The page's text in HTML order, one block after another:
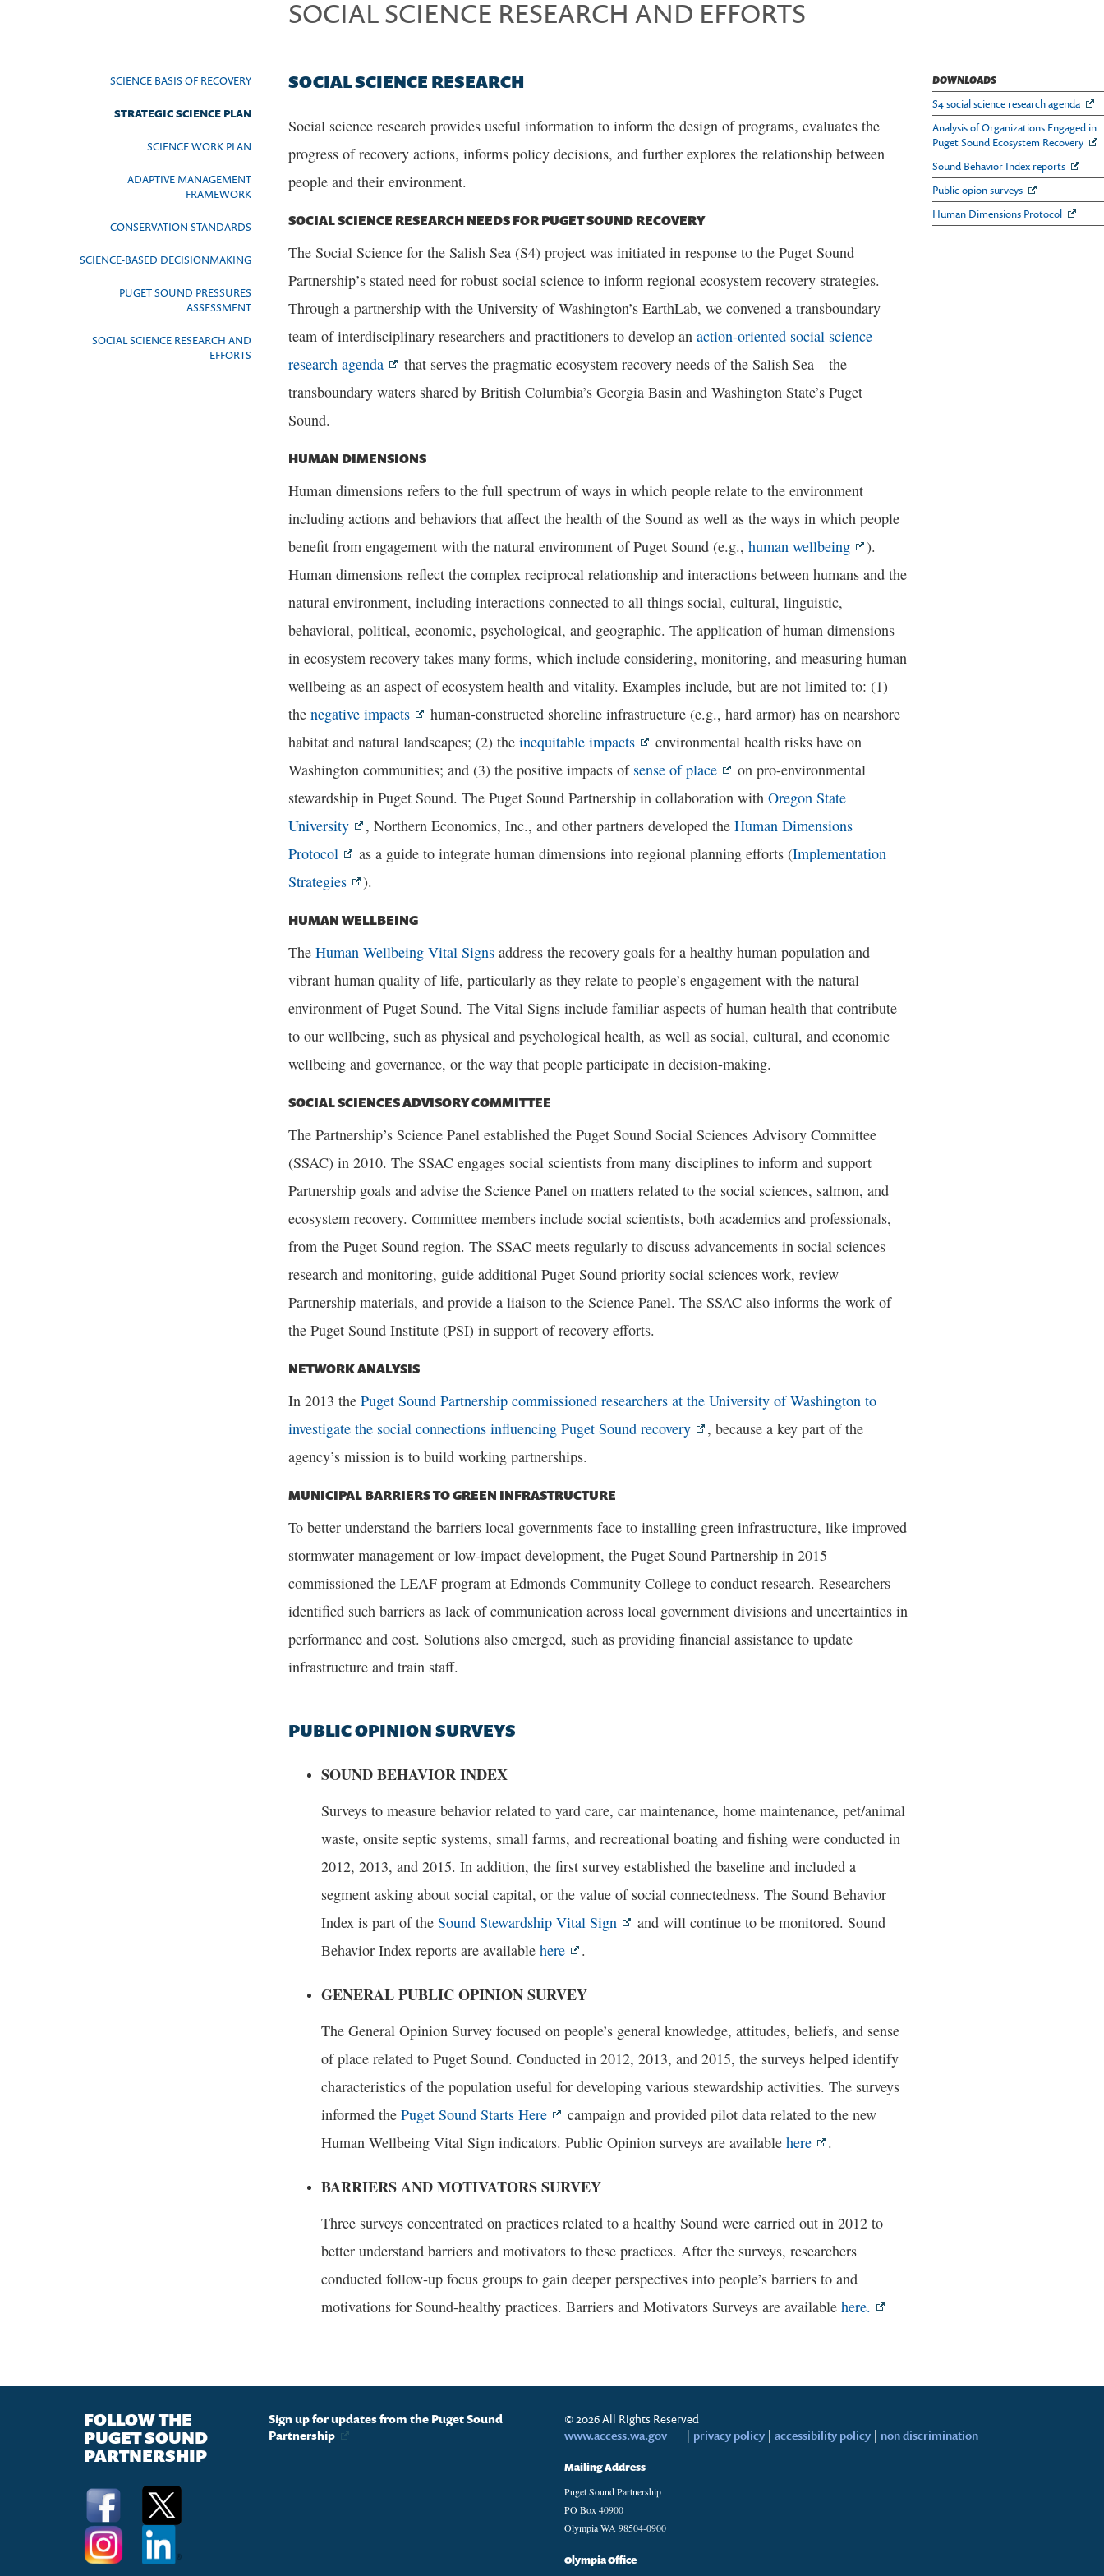
SOCIAL SCIENCE RESEARCH AND EFFORTS
SCIENCE BASIS OF RECOVERY
STRATEGIC SCIENCE PLAN
SCIENCE WORK PLAN
ADAPTIVE MANAGEMENT
FRAMEWORK
CONSERVATION STANDARDS
SCIENCE-BASED DECISIONMAKING
PUGET SOUND PRESSURES
ASSESSMENT
SOCIAL SCIENCE RESEARCH AND
EFFORTS
SOCIAL SCIENCE RESEARCH
Social science research provides useful information to inform the design of programs, evaluates the
progress of recovery actions, informs policy decisions, and further explores the relationship between
people and their environment.
SOCIAL SCIENCE RESEARCH NEEDS FOR PUGET SOUND RECOVERY
The Social Science for the Salish Sea (S4) project was initiated in response to the Puget Sound
Partnership’s stated need for robust social science to inform regional ecosystem recovery strategies.
Through a partnership with the University of Washington’s EarthLab, we convened a transboundary
team of interdisciplinary researchers and practitioners to develop an action-oriented social science
research agenda
that serves the pragmatic ecosystem recovery needs of the Salish Sea—the
transboundary waters shared by British Columbia’s Georgia Basin and Washington State’s Puget
Sound.
HUMAN DIMENSIONS
Human dimensions refers to the full spectrum of ways in which people relate to the environment
including actions and behaviors that affect the health of the Sound as well as the ways in which people
benefit from engagement with the natural environment of Puget Sound (e.g., human wellbeing
).
Human dimensions reflect the complex reciprocal relationship and interactions between humans and the
natural environment, including interactions connected to all things social, cultural, linguistic,
behavioral, political, economic, psychological, and geographic. The application of human dimensions
in ecosystem recovery takes many forms, which include considering, monitoring, and measuring human
wellbeing as an aspect of ecosystem health and vitality. Examples include, but are not limited to: (1)
the negative impacts
human-constructed shoreline infrastructure (e.g., hard armor) has on nearshore
habitat and natural landscapes; (2) the inequitable impacts
environmental health risks have on
Washington communities; and (3) the positive impacts of sense of place
on pro-environmental
stewardship in Puget Sound. The Puget Sound Partnership in collaboration with Oregon State
University
, Northern Economics, Inc., and other partners developed the Human Dimensions
Protocol
as a guide to integrate human dimensions into regional planning efforts (Implementation
Strategies
).
HUMAN WELLBEING
The Human Wellbeing Vital Signs address the recovery goals for a healthy human population and
vibrant human quality of life, particularly as they relate to people’s engagement with the natural
environment of Puget Sound. The Vital Signs include familiar aspects of human health that contribute
to our wellbeing, such as physical and psychological health, as well as social, cultural, and economic
wellbeing and governance, or the way that people participate in decision-making.
SOCIAL SCIENCES ADVISORY COMMITTEE
The Partnership’s Science Panel established the Puget Sound Social Sciences Advisory Committee
(SSAC) in 2010. The SSAC engages social scientists from many disciplines to inform and support
Partnership goals and advise the Science Panel on matters related to the social sciences, salmon, and
ecosystem recovery. Committee members include social scientists, both academics and professionals,
from the Puget Sound region. The SSAC meets regularly to discuss advancements in social sciences
research and monitoring, guide additional Puget Sound priority social sciences work, review
Partnership materials, and provide a liaison to the Science Panel. The SSAC also informs the work of
the Puget Sound Institute (PSI) in support of recovery efforts.
NETWORK ANALYSIS
In 2013 the Puget Sound Partnership commissioned researchers at the University of Washington to
investigate the social connections influencing Puget Sound recovery
, because a key part of the
agency’s mission is to build working partnerships.
MUNICIPAL BARRIERS TO GREEN INFRASTRUCTURE
To better understand the barriers local governments face to installing green infrastructure, like improved
stormwater management or low-impact development, the Puget Sound Partnership in 2015
commissioned the LEAF program at Edmonds Community College to conduct research. Researchers
identified such barriers as lack of communication across local government divisions and uncertainties in
performance and cost. Solutions also emerged, such as providing financial assistance to update
infrastructure and train staff.
PUBLIC OPINION SURVEYS
SOUND BEHAVIOR INDEX
Surveys to measure behavior related to yard care, car maintenance, home maintenance, pet/animal
waste, onsite septic systems, small farms, and recreational boating and fishing were conducted in
2012, 2013, and 2015. In addition, the first survey established the baseline and included a
segment asking about social capital, or the value of social connectedness. The Sound Behavior
Index is part of the Sound Stewardship Vital Sign
and will continue to be monitored. Sound
Behavior Index reports are available here .
GENERAL PUBLIC OPINION SURVEY
The General Opinion Survey focused on people’s general knowledge, attitudes, beliefs, and sense
of place related to Puget Sound. Conducted in 2012, 2013, and 2015, the surveys helped identify
characteristics of the population useful for developing various stewardship activities. The surveys
informed the Puget Sound Starts Here
campaign and provided pilot data related to the new
Human Wellbeing Vital Sign indicators. Public Opinion surveys are available here .
BARRIERS AND MOTIVATORS SURVEY
Three surveys concentrated on practices related to a healthy Sound were carried out in 2012 to
better understand barriers and motivators to these practices. After the surveys, researchers
conducted follow-up focus groups to gain deeper perspectives into people’s barriers to and
motivations for Sound-healthy practices. Barriers and Motivators Surveys are available here.
DOWNLOADS
S4 social science research agenda
Analysis of Organizations Engaged in
Puget Sound Ecosystem Recovery
Sound Behavior Index reports
Public opion surveys
Human Dimensions Protocol
FOLLOW THE
PUGET SOUND
PARTNERSHIP
Sign up for updates from the Puget Sound
Partnership
© 2026 All Rights Reserved
www.access.wa.gov
| privacy policy | accessibility policy | non discrimination
Mailing Address
Puget Sound Partnership
PO Box 40900
Olympia WA 98504-0900
Olympia Office